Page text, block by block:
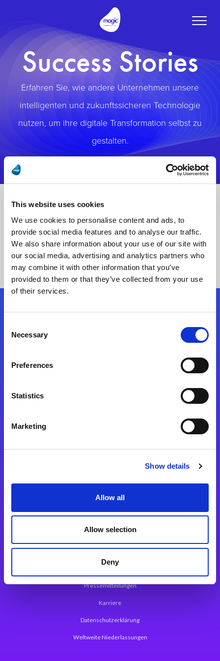
This website uses cookies
We use cookies to personalise content and ads, to
provide social media features and to analyse our traffic.
We also share information about your use of our site with
our social media, advertising and analytics partners who
may combine it with other information that you’ve
provided to them or that they’ve collected from your use
of their services.
Selection
Necessary
Preferences
Statistics
Marketing
Show details
Allow all
Allow selection
Deny
Toggle
Success Stories
Erfahren Sie, wie andere Unternehmen unsere
intelligenten und zukunftssicheren Technologie
nutzen, um ihre digitale Transformation selbst zu
gestalten.
Folgen Sie uns
Magic xpa Web Application Framework
Über Magic Software
Pressemitteilungen
Karriere
Datenschutzerklärung
Weltweite Niederlassungen